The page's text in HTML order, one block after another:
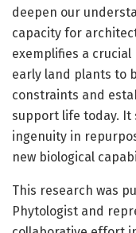
deepen our
capacity for
exemplifies a
early land plants to
constraints and
support life today. It
ingenuity in
new biological
This research was
Phytologist and